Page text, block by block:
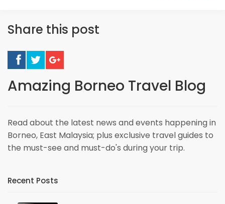
Share this post
Amazing Borneo Travel Blog
Read about the latest news and events happening in
Borneo, East Malaysia; plus exclusive travel guides to
the must-see and must-do's during your trip.
Recent Posts